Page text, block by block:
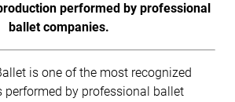
performed by professional
ballet companies.
is one of the most recognized
performed by professional ballet